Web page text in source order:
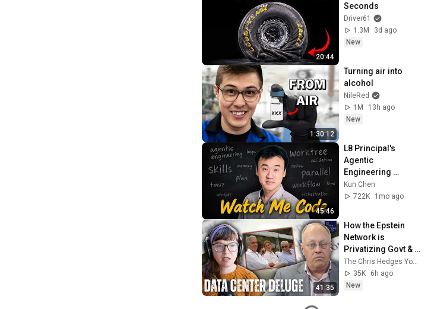
20:44
Seconds
Driver61
1.3M
3d ago
New
1:30:12
Turning air into
alcohol
NileRed
1M
13h ago
New
45:46
L8 Principal's
Agentic
Engineering
Workflow
Kun Chen
722K
1mo ago
41:35
How the Epstein
Network is
Privatizing Govt &
Building the
Surveillance
State(w/Whitney
35K
6h ago
New